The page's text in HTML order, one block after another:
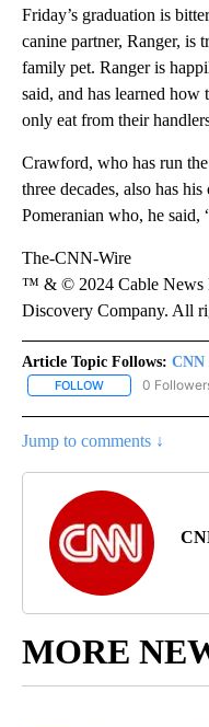
Friday’s graduation is
canine partner, Ranger, is
family pet. Ranger is
said, and has learned
only eat from their
Crawford, who has run
three decades, also has
Pomeranian who, he said,
The-CNN-Wire
™ & © 2024 Cable News
Discovery Company. All
Article Topic Follows: CNN
FOLLOW FOLLOW "CNN -
0
Jump to comments ↓
MORE